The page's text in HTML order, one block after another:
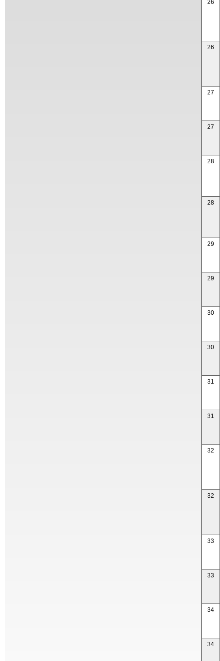
26
26
27
27
28
28
29
29
30
30
31
31
32
32
33
33
34
34